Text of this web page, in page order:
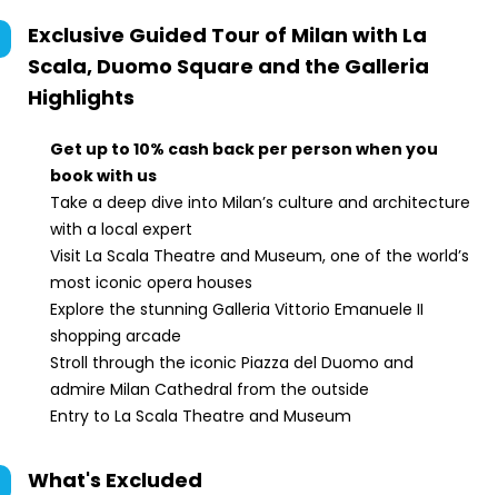
Exclusive Guided Tour of Milan with La
Scala, Duomo Square and the Galleria
Highlights
Get up to 10% cash back per person when you
book with us
Take a deep dive into Milan’s culture and architecture
with a local expert
Visit La Scala Theatre and Museum, one of the world’s
most iconic opera houses
Explore the stunning Galleria Vittorio Emanuele II
shopping arcade
Stroll through the iconic Piazza del Duomo and
admire Milan Cathedral from the outside
Entry to La Scala Theatre and Museum
What's Excluded